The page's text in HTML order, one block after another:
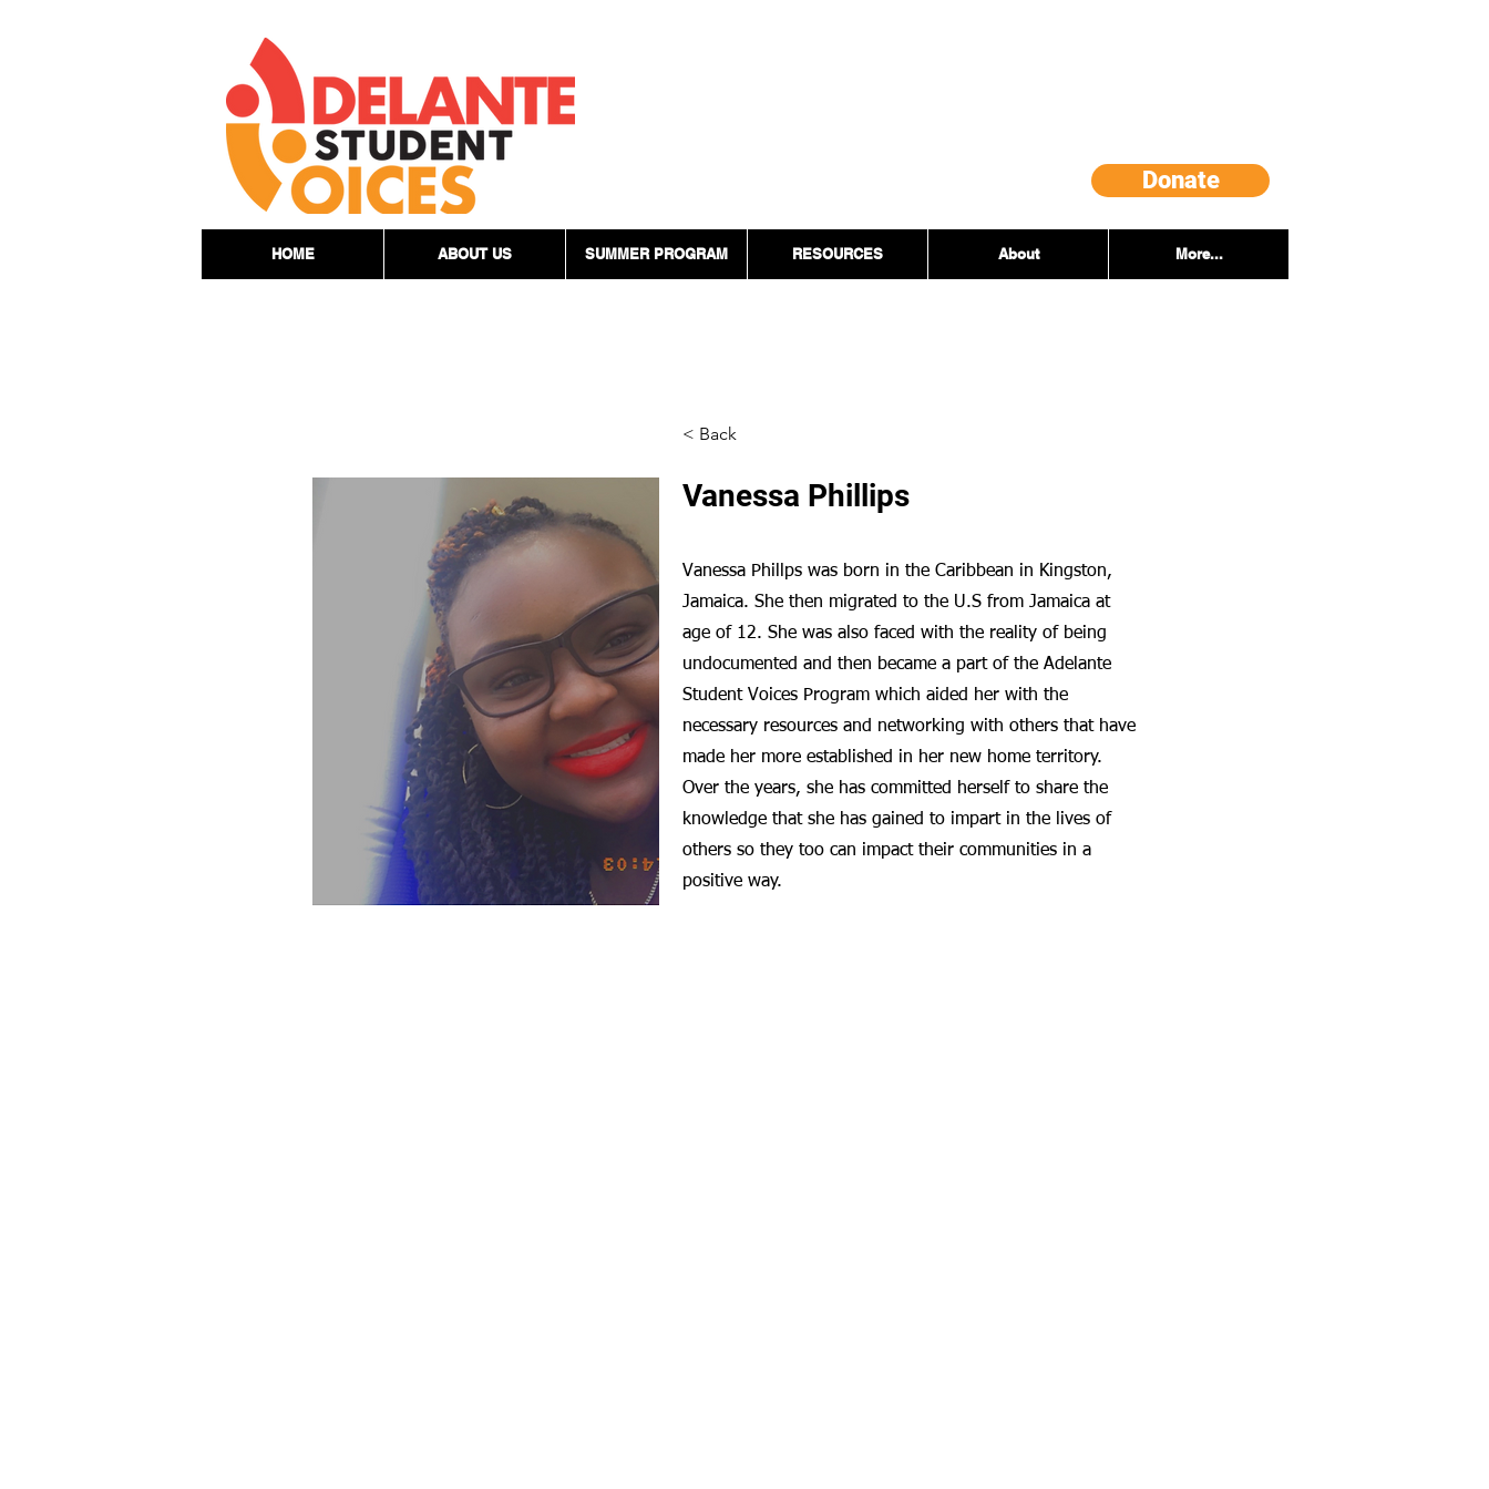
Donate
HOME ABOUT US SUMMER PROGRAM RESOURCES About More...
< Back
Vanessa Phillps was born in the Caribbean in Kingston,
Jamaica. She then migrated to the U.S from Jamaica at
age of 12. She was also faced with the reality of being
undocumented and then became a part of the Adelante
Student Voices Program which aided her with the
necessary resources and networking with others that have
made her more established in her new home territory.
Over the years, she has committed herself to share the
knowledge that she has gained to impart in the lives of
others so they too can impact their communities in a
positive way.
Vanessa Phillips